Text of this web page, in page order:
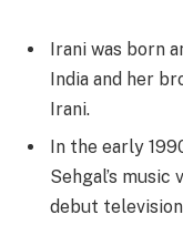
Irani was born
India and her
Irani.
In the early
Sehgal’s music
debut